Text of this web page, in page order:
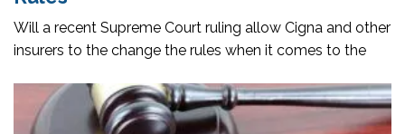
Will a recent Supreme Court ruling allow Cigna and other
insurers to the change the rules when it comes to the